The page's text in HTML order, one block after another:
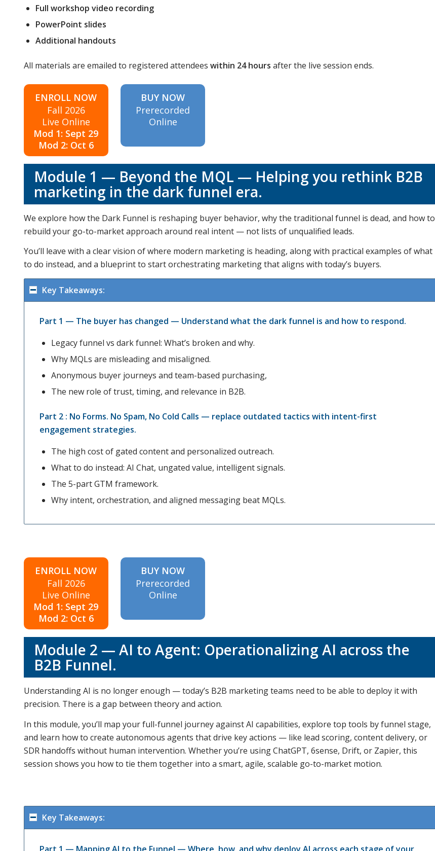
Full workshop video recording
PowerPoint slides
Additional handouts
All materials are emailed to registered attendees within 24 hours after the live session ends.
ENROLL NOW
Fall 2026
Live Online
Mod 1: Sept 29
Mod 2: Oct 6
BUY NOW
Prerecorded
Online
Module 1 — Beyond the MQL — Helping you rethink B2B
marketing in the dark funnel era.
We explore how the Dark Funnel is reshaping buyer behavior, why the traditional funnel is dead, and how to
rebuild your go-to-market approach around real intent — not lists of unqualified leads.
You’ll leave with a clear vision of where modern marketing is heading, along with practical examples of what
to do instead, and a blueprint to start orchestrating marketing that aligns with today’s buyers.
Key Takeaways:
Part 1 — The buyer has changed — Understand what the dark funnel is and how to respond.
Legacy funnel vs dark funnel: What’s broken and why.
Why MQLs are misleading and misaligned.
Anonymous buyer journeys and team-based purchasing,
The new role of trust, timing, and relevance in B2B.
Part 2 : No Forms. No Spam, No Cold Calls — replace outdated tactics with intent-first
engagement strategies.
The high cost of gated content and personalized outreach.
What to do instead: AI Chat, ungated value, intelligent signals.
The 5-part GTM framework.
Why intent, orchestration, and aligned messaging beat MQLs.
ENROLL NOW
Fall 2026
Live Online
Mod 1: Sept 29
Mod 2: Oct 6
BUY NOW
Prerecorded
Online
Module 2 — AI to Agent: Operationalizing AI across the
B2B Funnel.
Understanding AI is no longer enough — today’s B2B marketing teams need to be able to deploy it with
precision. There is a gap between theory and action.
In this module, you’ll map your full-funnel journey against AI capabilities, explore top tools by funnel stage,
and learn how to create autonomous agents that drive key actions — like lead scoring, content delivery, or
SDR handoffs without human intervention. Whether you’re using ChatGPT, 6sense, Drift, or Zapier, this
session shows you how to tie them together into a smart, agile, scalable go-to-market motion.
Key Takeaways: